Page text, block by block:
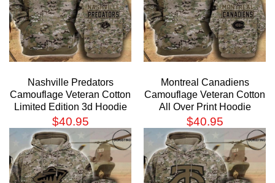
Nashville Predators
Camouflage Veteran Cotton
Limited Edition 3d Hoodie
$40.95
Montreal Canadiens
Camouflage Veteran Cotton
All Over Print Hoodie
$40.95